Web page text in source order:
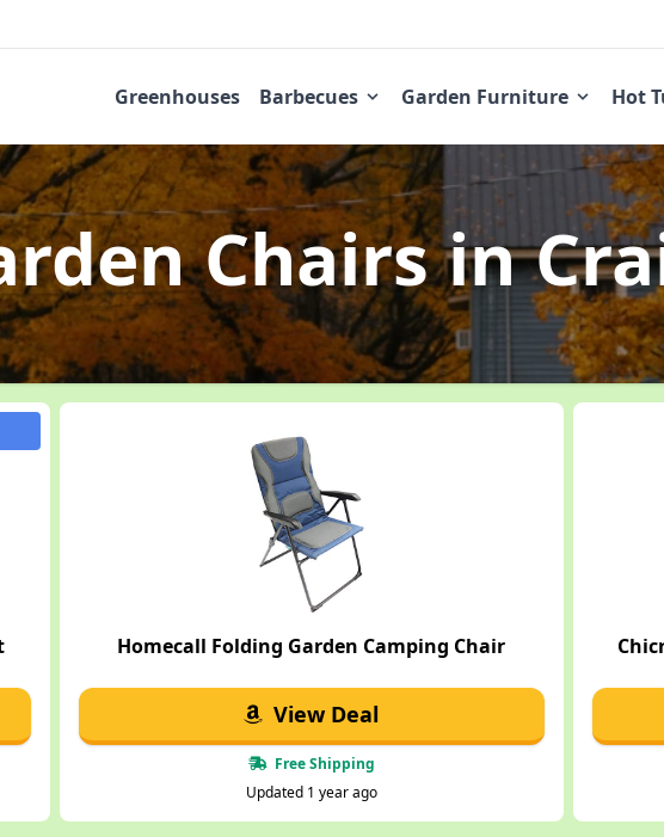
Greenhouses Barbecues Garden Furniture Hot
Chairsin
Homecall Folding Garden Camping Chair
View Deal
Free Shipping
Updated 1 year ago